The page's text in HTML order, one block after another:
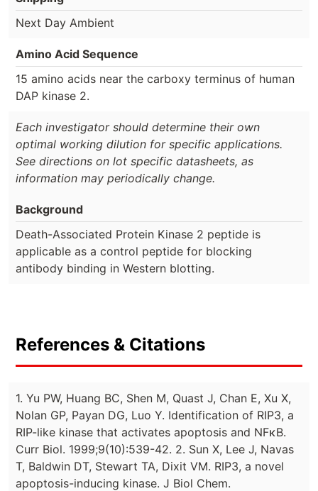
Next Day Ambient
Amino Acid Sequence
15 amino acids near the carboxy terminus of human
DAP kinase 2.
Each investigator should determine their own
optimal working dilution for specific applications.
See directions on lot specific datasheets, as
information may periodically change.
Background
Death-Associated Protein Kinase 2 peptide is
applicable as a control peptide for blocking
antibody binding in Western blotting.
References & Citations
1. Yu PW, Huang BC, Shen M, Quast J, Chan E, Xu X,
Nolan GP, Payan DG, Luo Y. Identification of RIP3, a
RIP-like kinase that activates apoptosis and NFκB.
Curr Biol. 1999;9(10):539-42. 2. Sun X, Lee J, Navas
T, Baldwin DT, Stewart TA, Dixit VM. RIP3, a novel
apoptosis-inducing kinase. J Biol Chem.